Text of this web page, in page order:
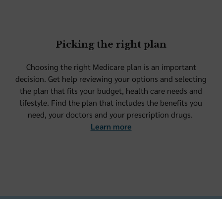
Picking the right plan
Choosing the right Medicare plan is an important
decision. Get help reviewing your options and selecting
the plan that fits your budget, health care needs and
lifestyle. Find the plan that includes the benefits you
need, your doctors and your prescription drugs.
Learn more